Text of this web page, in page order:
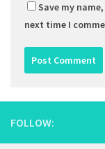
Save my
next time I
FOLLOW: